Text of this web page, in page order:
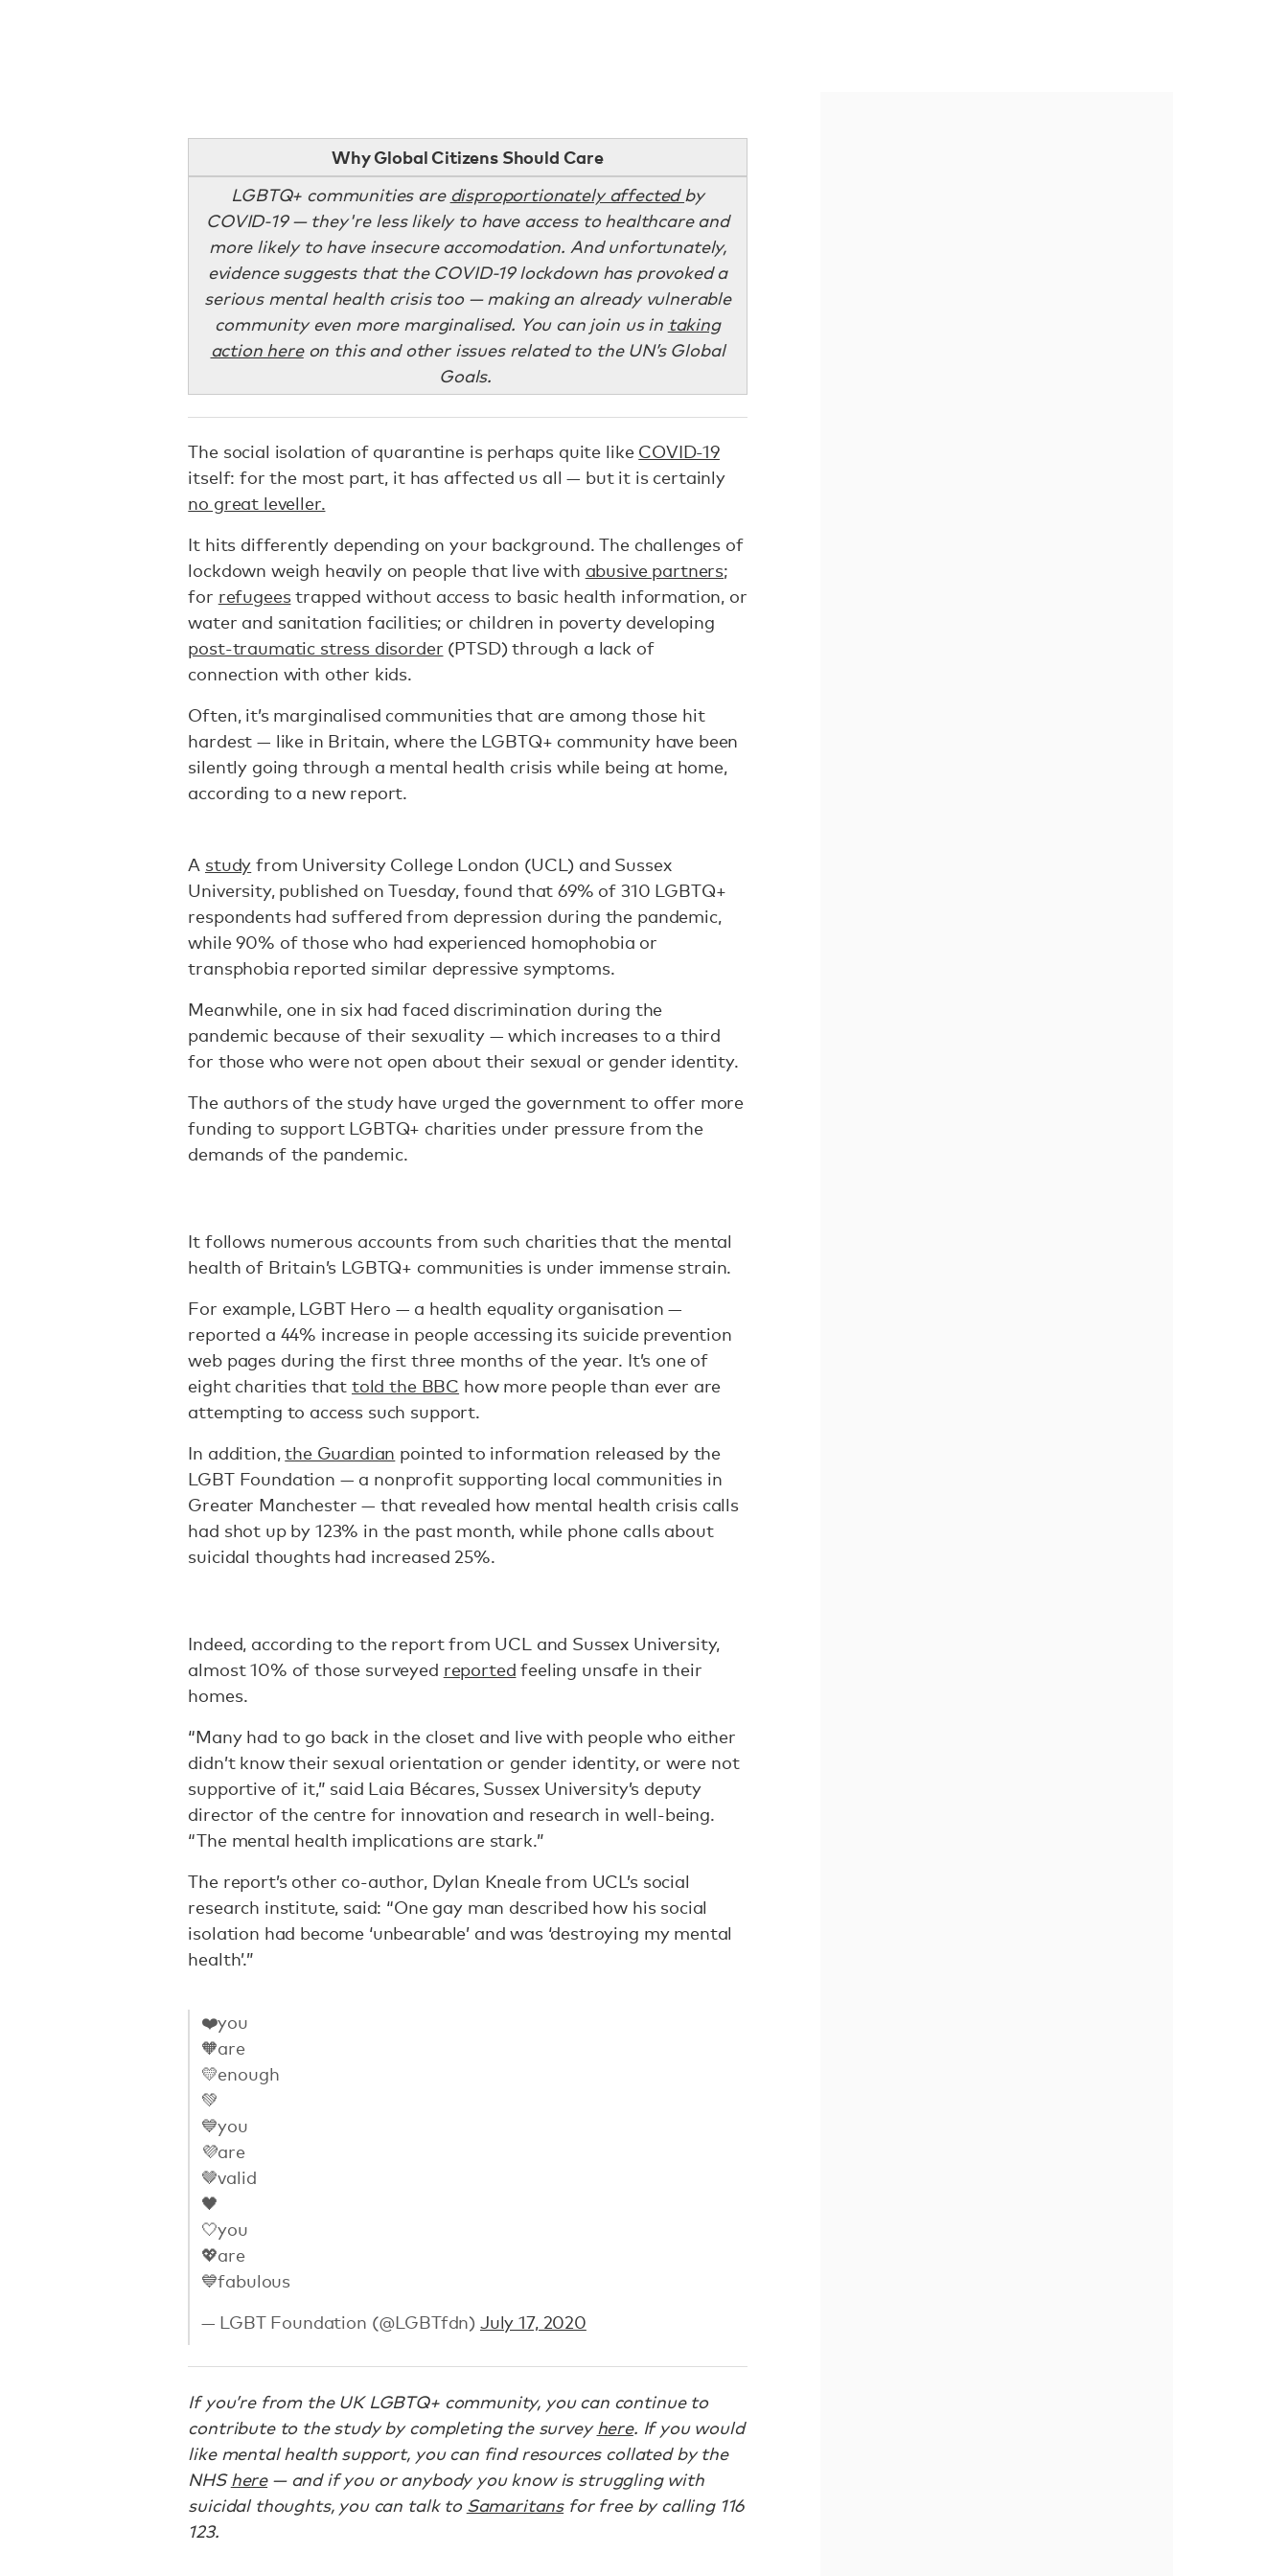
Why Global Citizens Should Care
LGBTQ+ communities are disproportionately affected by
COVID-19 — they're less likely to have access to healthcare and
more likely to have insecure accomodation. And unfortunately,
evidence suggests that the COVID-19 lockdown has provoked a
serious mental health crisis too — making an already vulnerable
community even more marginalised. You can join us in taking
action hereon this and other issues related to the UN’s Global
Goals.
The social isolation of quarantine is perhaps quite like COVID-19
itself: for the most part, it has affected us all — but it is certainly
no great leveller.
It hits differently depending on your background. The challenges of
lockdown weigh heavily on people that live with abusive partners;
for refugeestrapped without access to basic health information, or
water and sanitation facilities; or children in poverty developing
post-traumatic stress disorder (PTSD) through a lack of
connection with other kids.
Often, it’s marginalised communities that are among those hit
hardest — like in Britain, where the LGBTQ+ community have been
silently going through a mental health crisis while being at home,
according to a new report.
A study from University College London (UCL) and Sussex
University, published on Tuesday, found that 69% of 310 LGBTQ+
respondents had suffered from depression during the pandemic,
while 90% of those who had experienced homophobia or
transphobia reported similar depressive symptoms.
Meanwhile, one in six had faced discrimination during the
pandemic because of their sexuality — which increases to a third
for those who were not open about their sexual or gender identity.
The authors of the study have urged the government to offer more
funding to support LGBTQ+ charities under pressure from the
demands of the pandemic.
It follows numerous accounts from such charities that the mental
health of Britain’s LGBTQ+ communities is under immense strain.
For example, LGBT Hero — a health equality organisation —
reported a 44% increase in people accessing its suicide prevention
web pages during the first three months of the year. It’s one of
eight charities that told the BBC how more people than ever are
attempting to access such support.
In addition,the Guardian pointed to information released by the
LGBT Foundation — a nonprofit supporting local communities in
Greater Manchester — that revealed how mental health crisis calls
had shot up by 123% in the past month, while phone calls about
suicidal thoughts had increased 25%.
Indeed, according to the report from UCL and Sussex University,
almost 10% of those surveyed reported feeling unsafe in their
homes.
“Many had to go back in the closet and live with people who either
didn’t know their sexual orientation or gender identity, or were not
supportive of it,” said Laia Bécares, Sussex University’s deputy
director of the centre for innovation and research in well-being.
“The mental health implications are stark.”
The report’s other co-author, Dylan Kneale from UCL’s social
research institute, said: “One gay man described how his social
isolation had become ‘unbearable’ and was ‘destroying my mental
health’.”
❤️you
🧡are
💛enough
💚
💙you
💜are
🤎valid
🖤
🤍you
💖are
💙fabulous
— LGBT Foundation (@LGBTfdn) July 17, 2020
If you’re from the UK LGBTQ+ community, you can continue to
contribute to the study by completing the survey here. If you would
like mental health support, you can find resources collated by the
NHS here— and if you or anybody you know is struggling with
suicidal thoughts, you can talk to Samaritansfor free by calling 116
123.